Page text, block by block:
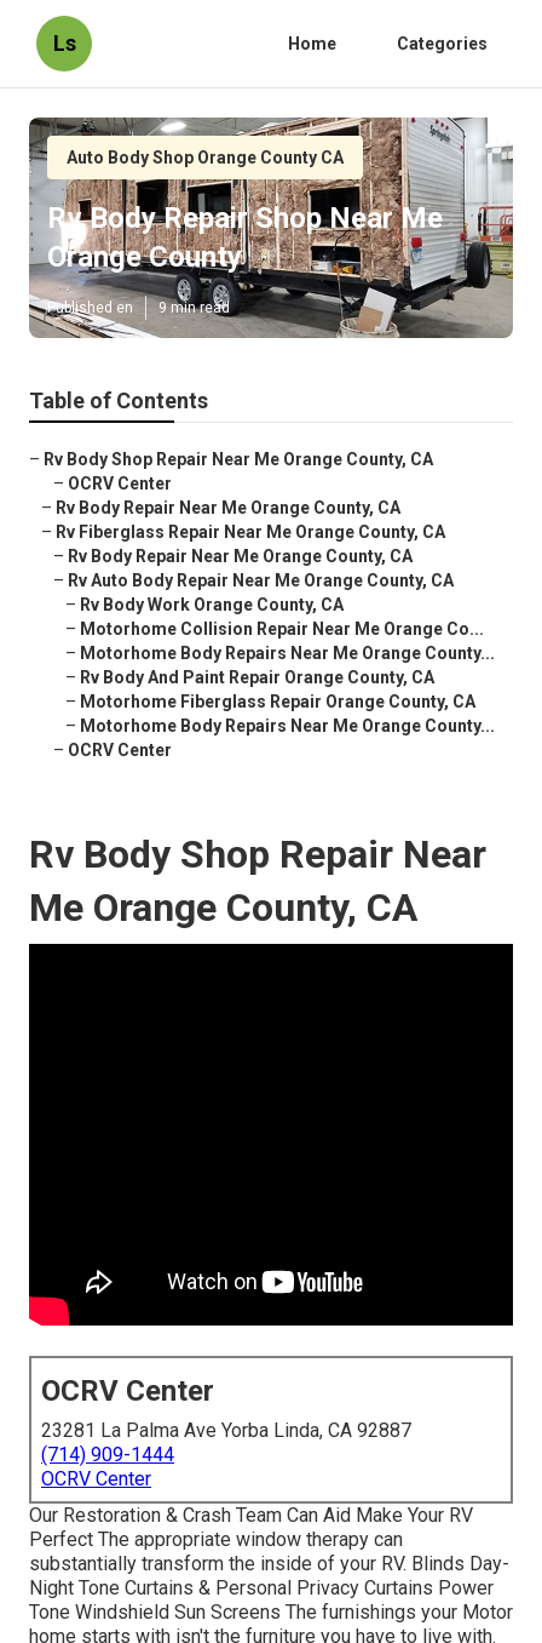
Ls Home Categories
Auto Body Shop Orange County CA
Rv Body Repair Shop Near Me
Orange County
Published en 9 min read
Table of Contents
– Rv Body Shop Repair Near Me Orange County, CA
– OCRV Center
– Rv Body Repair Near Me Orange County, CA
– Rv Fiberglass Repair Near Me Orange County, CA
– Rv Body Repair Near Me Orange County, CA
– Rv Auto Body Repair Near Me Orange County, CA
– Rv Body Work Orange County, CA
– Motorhome Collision Repair Near Me Orange Co...
– Motorhome Body Repairs Near Me Orange County...
– Rv Body And Paint Repair Orange County, CA
– Motorhome Fiberglass Repair Orange County, CA
– Motorhome Body Repairs Near Me Orange County...
– OCRV Center
Rv Body Shop Repair Near
Me Orange County, CA
OCRV Center
23281 La Palma Ave Yorba Linda, CA 92887
(714) 909-1444
OCRV Center
Our Restoration & Crash Team Can Aid Make Your RV
Perfect The appropriate window therapy can
substantially transform the inside of your RV. Blinds Day-
Night Tone Curtains & Personal Privacy Curtains Power
Tone Windshield Sun Screens The furnishings your Motor
home starts with isn't the furniture you have to live with.